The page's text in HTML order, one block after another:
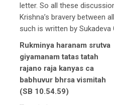
letter. So all these
Krishna’s bravery between
such is written by Sukadeva
Rukminya haranam srutva
giyamanam tatas tatah
rajano raja kanyas ca
babhuvur bhrsa vismitah
(SB 10.54.59)